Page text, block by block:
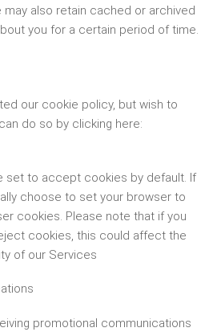
also retain cached or archived
you for a certain period of time.
our cookie policy, but wish to
do so by clicking here:
set to accept cookies by default. If
choose to set your browser to
cookies. Please note that if you
cookies, this could affect the
of our Services
promotional communications